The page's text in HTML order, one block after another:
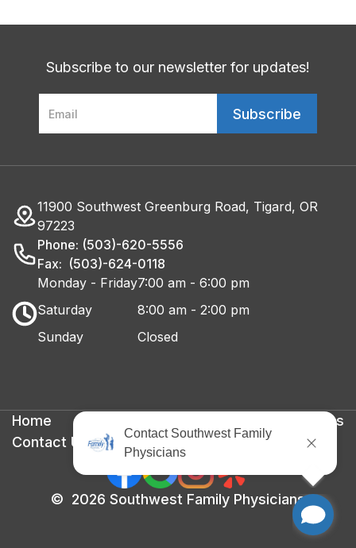
Subscribe to our newsletter for updates!
11900 Southwest Greenburg Road, Tigard, OR
97223
Phone: (503)-620-5556
Fax: (503)-624-0118
Monday - Friday
Saturday
Sunday
7:00 am - 6:00 pm
8:00 am - 2:00 pm
Closed
Home
Terms & Conditions
Contact Us
© 2026 Southwest Family Physicians